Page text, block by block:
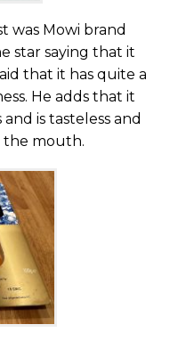
was Mowi brand
star saying that it
that it has quite a
He adds that it
is tasteless and
the mouth.